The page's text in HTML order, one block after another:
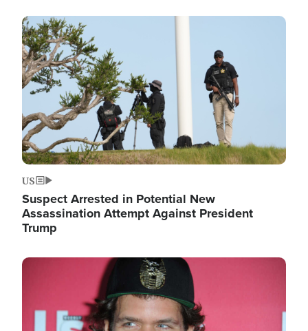
Image
US
Suspect Arrested in Potential New
Assassination Attempt Against President
Trump
Image